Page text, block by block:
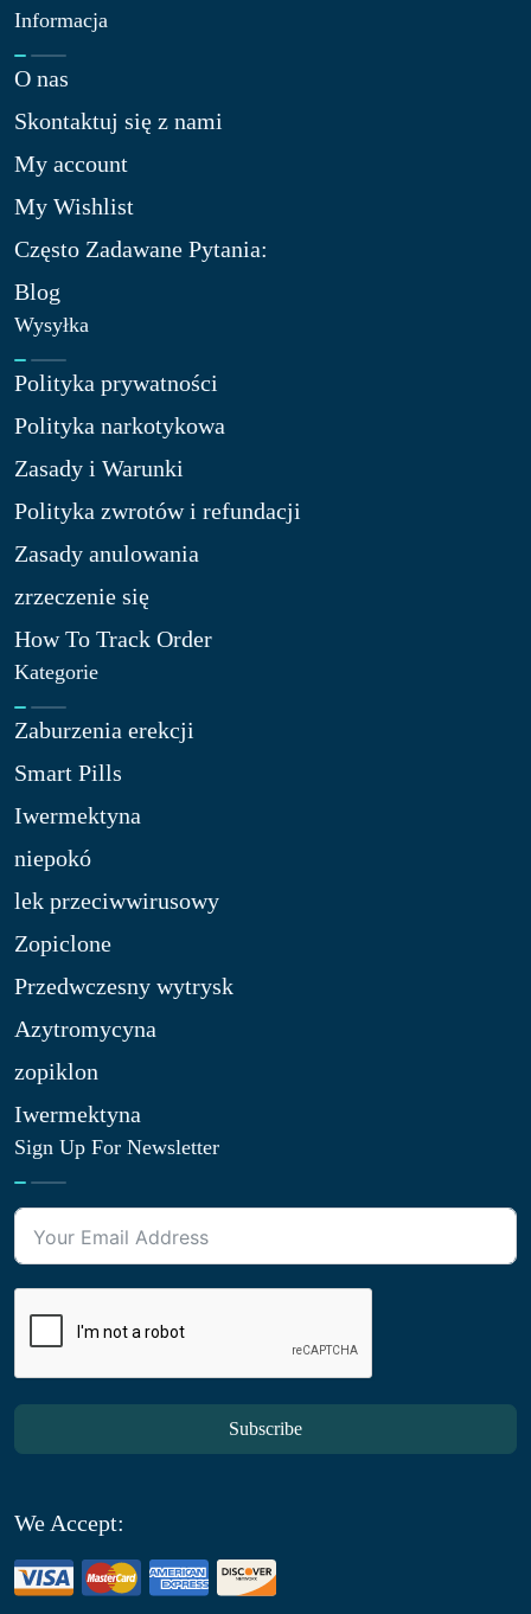
Informacja
O nas​
Skontaktuj się z nami​
My account
My Wishlist
Często Zadawane Pytania:
Blog
Wysyłka
Polityka prywatności
Polityka narkotykowa
Zasady i Warunki
Polityka zwrotów i refundacji
Zasady anulowania
zrzeczenie się
How To Track Order
Kategorie
Zaburzenia erekcji
Smart Pills
Iwermektyna
niepokó
lek przeciwwirusowy
Zopiclone
Przedwczesny wytrysk
Azytromycyna
zopiklon
Iwermektyna
Sign Up For Newsletter
Subscribe
We Accept: